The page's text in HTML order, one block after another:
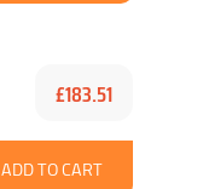
£183.51
ADD TO CART